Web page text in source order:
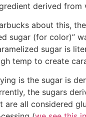
derived from
about this,
sugar (for color)”
sugar is
temp to create
is the sugar is
the sugars
are all considered